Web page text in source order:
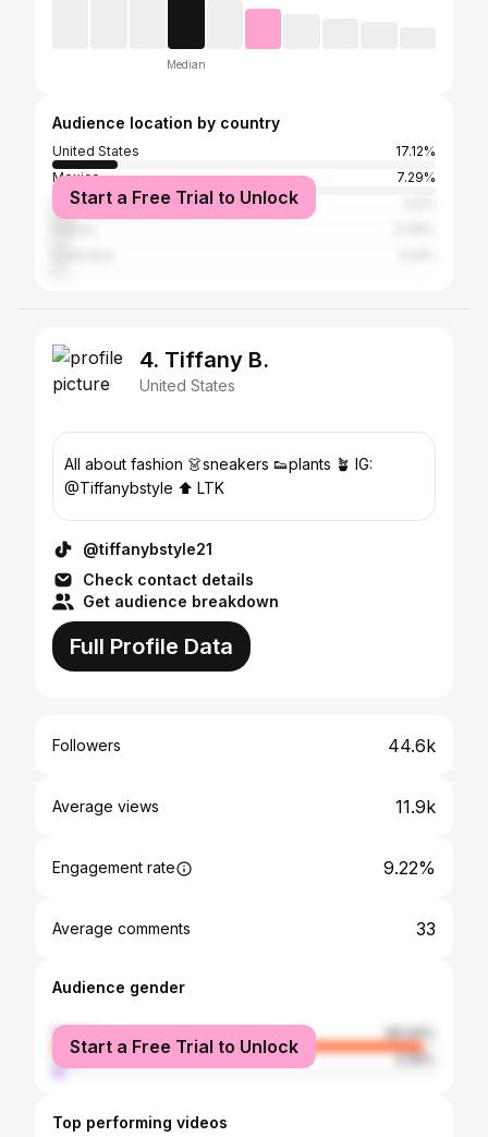
Median
Audience location by country
United States
17.12%
Mexico
7.29%
Brazil
Start a Free Trial to Unlock
4. Tiffany B.
United States
All about fashion 👗sneakers 👟plants 🪴 IG:
@Tiffanybstyle ⬆️ LTK
@tiffanybstyle21
Check contact details
Get audience breakdown
Full Profile Data
Followers 44.6k
Average views 11.9k
Engagement rate 9.22%
Average comments 33
Audience gender
female
96.94%
male
3.06%
Start a Free Trial to Unlock
Top performing videos